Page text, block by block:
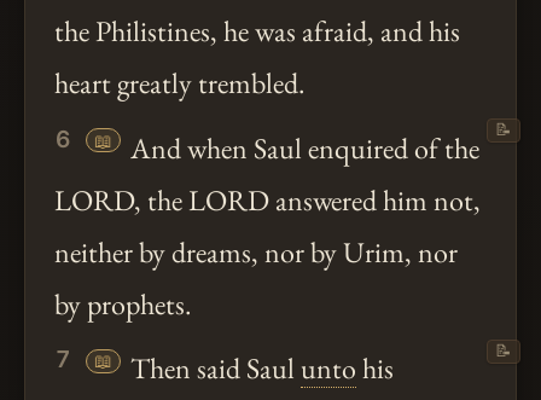
the Philistines, he was afraid, and his
heart greatly trembled.
6 📖
And when Saul enquired of the
LORD, the LORD answered him not,
neither by dreams, nor by Urim, nor
by prophets.
📝
7 📖 Then said Saul untohis
📝